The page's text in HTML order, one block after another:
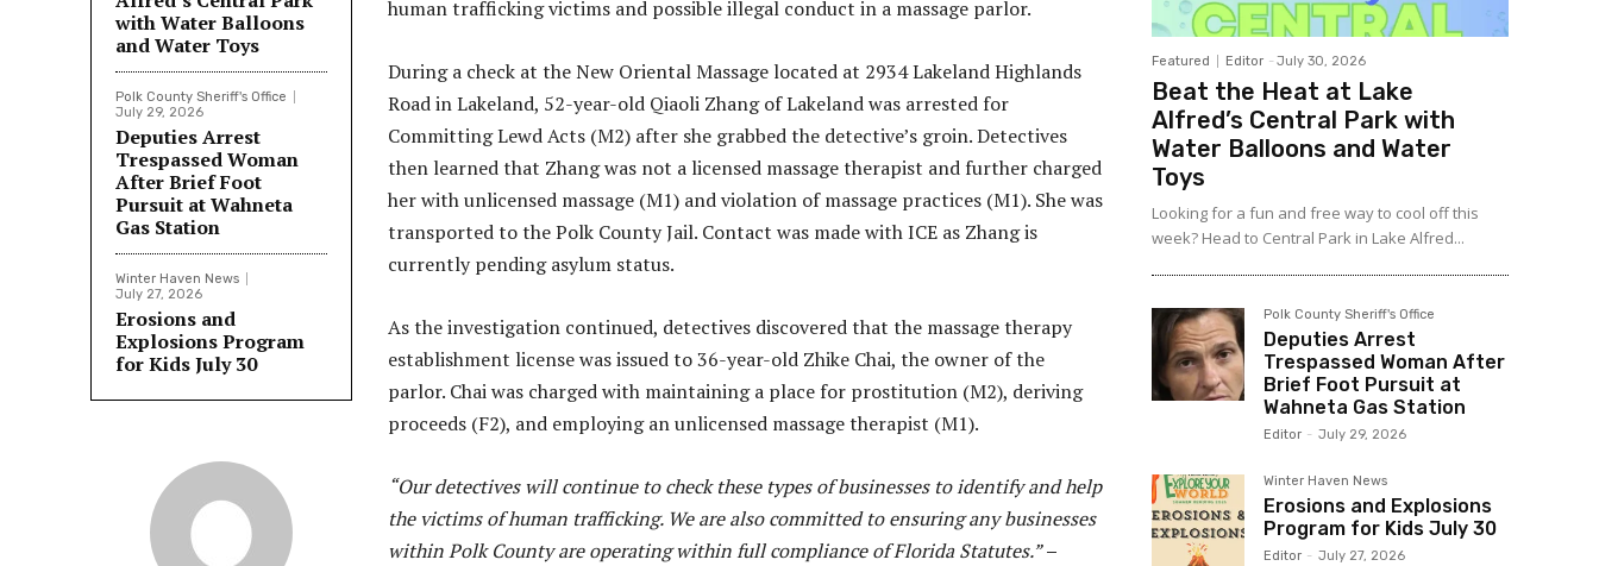
with Water Balloons
and Water Toys
Polk County Sheriff's Office
July 29, 2026
Deputies Arrest
Trespassed Woman
After Brief Foot
Pursuit at Wahneta
Gas Station
Winter Haven News
July 27, 2026
Erosions and
Explosions Program
for Kids July 30
human trafficking victims and possible illegal conduct in a massage parlor.
During a check at the New Oriental Massage located at 2934 Lakeland Highlands
Road in Lakeland, 52-year-old Qiaoli Zhang of Lakeland was arrested for
Committing Lewd Acts (M2) after she grabbed the detective’s groin. Detectives
then learned that Zhang was not a licensed massage therapist and further charged
her with unlicensed massage (M1) and violation of massage practices (M1). She was
transported to the Polk County Jail. Contact was made with ICE as Zhang is
currently pending asylum status.
As the investigation continued, detectives discovered that the massage therapy
establishment license was issued to 36-year-old Zhike Chai, the owner of the
parlor. Chai was charged with maintaining a place for prostitution (M2), deriving
proceeds (F2), and employing an unlicensed massage therapist (M1).
“Our detectives will continue to check these types of businesses to identify and help
the victims of human trafficking. We are also committed to ensuring any businesses
within Polk County are operating within full compliance of Florida Statutes.”–
Featured Editor - July 30, 2026
Beat the Heat at Lake
Alfred’s Central Park with
Water Balloons and Water
Toys
Looking for a fun and free way to cool off this
week? Head to Central Park in Lake Alfred...
Polk County Sheriff's Office
Deputies Arrest
Trespassed Woman After
Brief Foot Pursuit at
Wahneta Gas Station
Editor - July 29, 2026
Winter Haven News
Erosions and Explosions
Program for Kids July 30
Editor - July 27, 2026